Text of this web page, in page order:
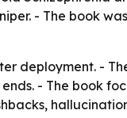
- The book
deployment. -
- The book